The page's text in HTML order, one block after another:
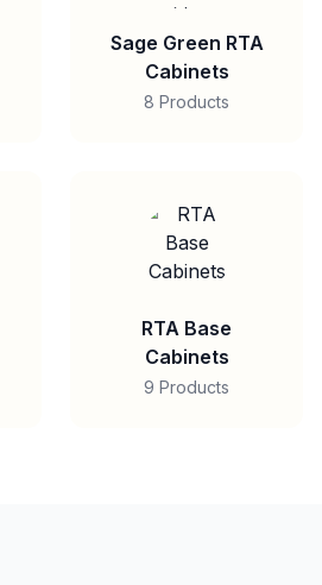
Sage Green RTA
Cabinets
8 Products
RTA Base
Cabinets
9 Products